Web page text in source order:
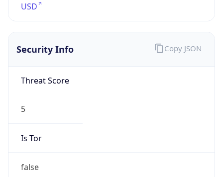
USD
Security Info
Threat Score
5
Is Tor
false
Copy JSON